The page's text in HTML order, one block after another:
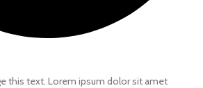
this text. Lorem ipsum dolor sit amet